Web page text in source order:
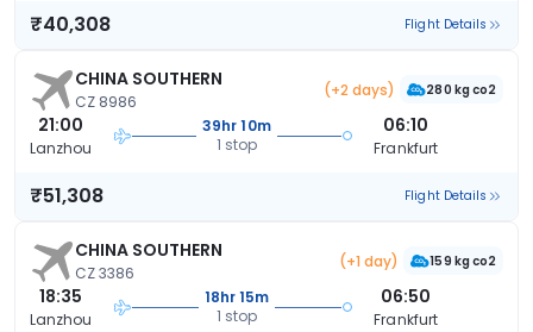
₹40,308 Flight Details
CHINA SOUTHERN
CZ 8986
(+2 days) 280 kg co2
21:00
Lanzhou
39hr 10m
1 stop
06:10
Frankfurt
₹51,308 Flight Details
CHINA SOUTHERN
CZ 3386
(+1 day) 159 kg co2
18:35
Lanzhou
18hr 15m
1 stop
06:50
Frankfurt